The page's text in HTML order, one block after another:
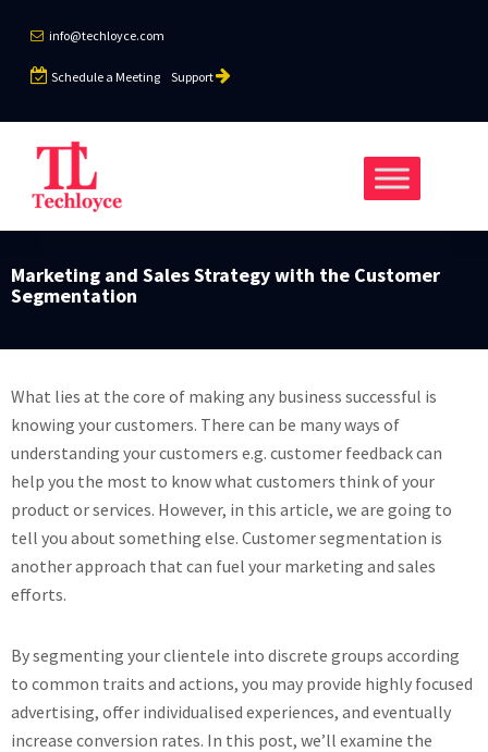
info@techloyce.com
Schedule a Meeting Support
Marketing and Sales Strategy with the Customer
Segmentation
What lies at the core of making any business successful is
knowing your customers. There can be many ways of
understanding your customers e.g. customer feedback can
help you the most to know what customers think of your
product or services. However, in this article, we are going to
tell you about something else. Customer segmentation is
another approach that can fuel your marketing and sales
efforts.
By segmenting your clientele into discrete groups according
to common traits and actions, you may provide highly focused
advertising, offer individualised experiences, and eventually
increase conversion rates. In this post, we’ll examine the